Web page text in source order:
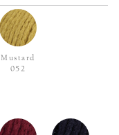
Mustard
052